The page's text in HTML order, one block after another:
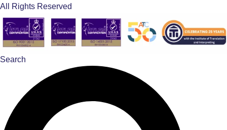
All Rights Reserved
Search